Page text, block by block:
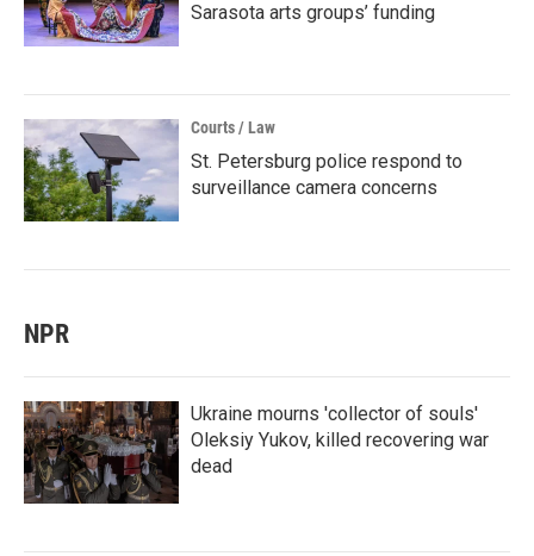
Sarasota arts groups’ funding
Courts / Law
St. Petersburg police respond to
surveillance camera concerns
NPR
Ukraine mourns 'collector of souls'
Oleksiy Yukov, killed recovering war
dead